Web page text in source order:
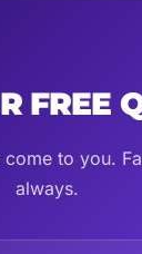
FREE
to you.
always.